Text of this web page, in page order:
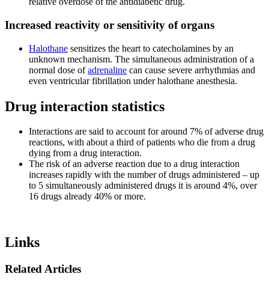
Increased reactivity or sensitivity of organs
Halothane sensitizes the heart to catecholamines by an
unknown mechanism. The simultaneous administration of a
normal dose ofadrenaline can cause severe arrhythmias and
even ventricular fibrillation under halothane anesthesia.
Drug interaction statistics
Interactions are said to account for around 7% of adverse drug
reactions, with about a third of patients who die from a drug
dying from a drug interaction.
The risk of an adverse reaction due to a drug interaction
increases rapidly with the number of drugs administered – up
to 5 simultaneously administered drugs it is around 4%, over
16 drugs already 40% or more.
Links
Related Articles